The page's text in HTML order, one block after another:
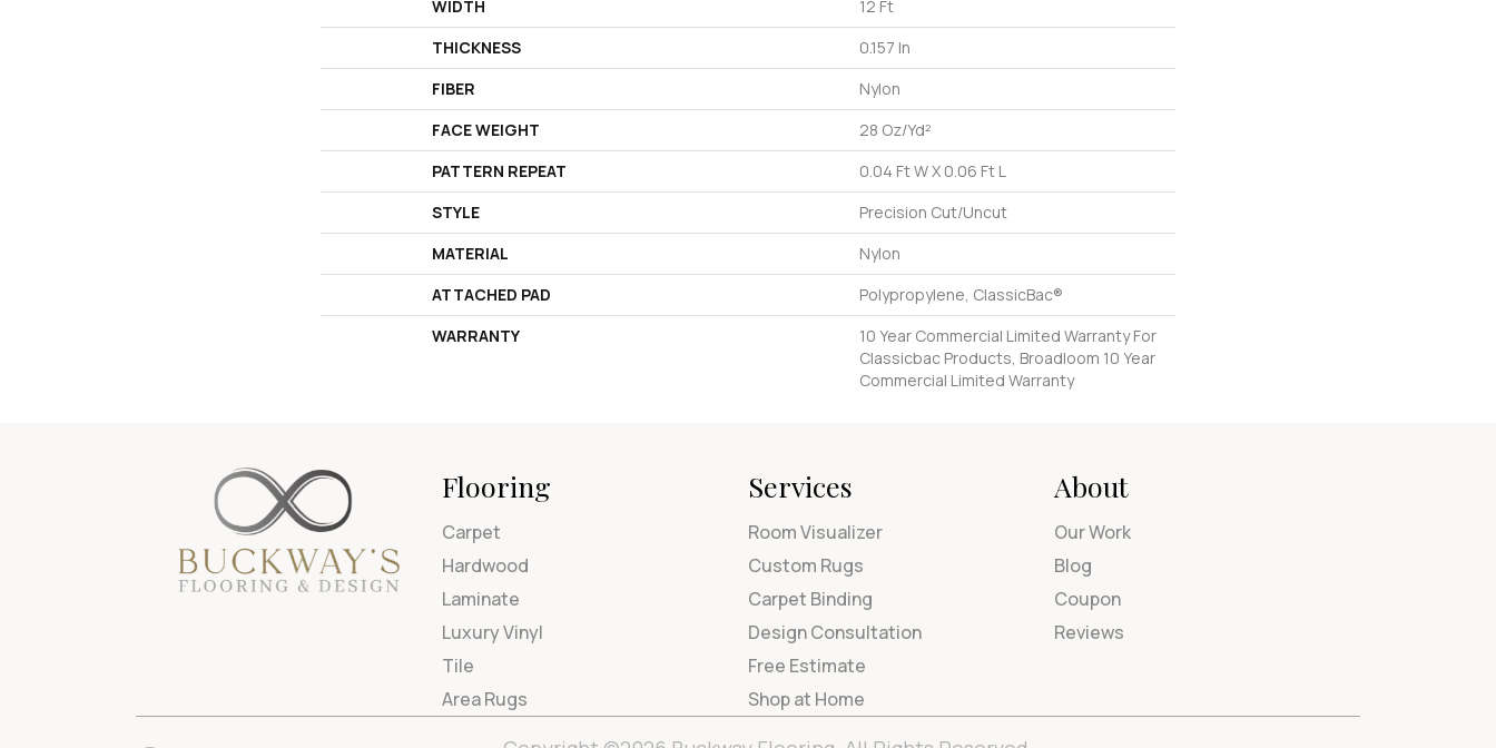
WIDTH
12 Ft
THICKNESS
0.157 In
FIBER
Nylon
FACE WEIGHT
28 Oz/yd²
PATTERN REPEAT
0.04 Ft W X 0.06 Ft L
STYLE
Precision Cut/Uncut
MATERIAL
Nylon
ATTACHED PAD
Polypropylene, ClassicBac®
WARRANTY
10 Year Commercial Limited Warranty For
Classicbac Products, Broadloom 10 Year
Commercial Limited Warranty
Flooring
Carpet
Hardwood
Laminate
Luxury Vinyl
Tile
Area Rugs
Services
Room Visualizer
Custom Rugs
Carpet Binding
Design Consultation
Free Estimate
Shop at Home
About
Our Work
Blog
Coupon
Reviews